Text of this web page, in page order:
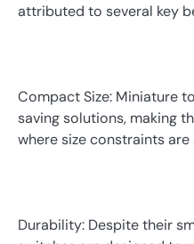
attributed to several key
Compact Size: Miniature
saving solutions, making
where size constraints are
Durability: Despite their